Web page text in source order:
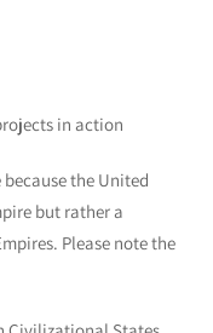
in action
the United
but rather a
Please note the